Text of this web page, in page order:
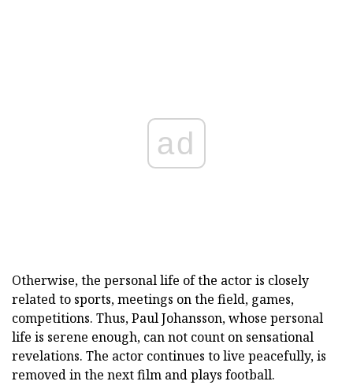
ad
Otherwise, the personal life of the actor is closely
related to sports, meetings on the field, games,
competitions. Thus, Paul Johansson, whose personal
life is serene enough, can not count on sensational
revelations. The actor continues to live peacefully, is
removed in the next film and plays football.